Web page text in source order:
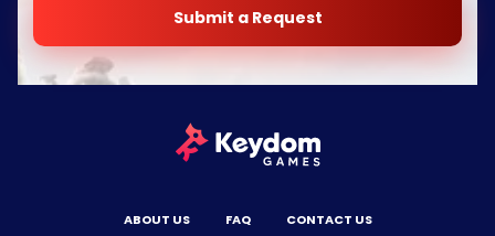
Submit a Request
ABOUT US FAQ
CONTACT US